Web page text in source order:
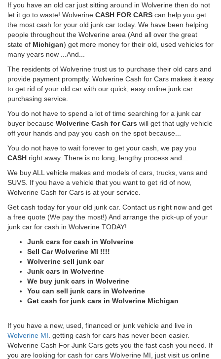
If you have an old car just sitting around in Wolverine then do not
let it go to waste! Wolverine CASH FOR CARS can help you get
the most cash for your old junk car today. We have been helping
people throughout the Wolverine area (And all over the great
state of Michigan) get more money for their old, used vehicles for
many years now ...And...
The residents of Wolverine trust us to purchase their old cars and
provide payment promptly. Wolverine Cash for Cars makes it easy
to get rid of your old car with our quick, easy online junk car
purchasing service.
You do not have to spend a lot of time searching for a junk car
buyer because Wolverine Cash for Cars will get that ugly vehicle
off your hands and pay you cash on the spot because...
You do not have to wait forever to get your cash, we pay you
CASH right away. There is no long, lengthy process and...
We buy ALL vehicle makes and models of cars, trucks, vans and
SUVS. If you have a vehicle that you want to get rid of now,
Wolverine Cash for Cars is at your service.
Get cash today for your old junk car. Contact us right now and get
a free quote (We pay the most!) And arrange the pick-up of your
junk car for cash in Wolverine TODAY!
Junk cars for cash in Wolverine
Sell Car Wolverine MI !!!!
Wolverine sell junk car
Junk cars in Wolverine
We buy junk cars in Wolverine
You can sell junk cars in Wolverine
Get cash for junk cars in Wolverine Michigan
If you have a new, used, financed or junk vehicle and live in
Wolverine MI . getting cash for cars has never been easier.
Wolverine Cash For Junk Cars gets you the fast cash you need. If
you are looking for cash for cars Wolverine MI, just visit us online